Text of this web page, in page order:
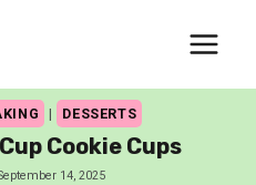
| DESSERTS
Cookie Cups
14, 2025